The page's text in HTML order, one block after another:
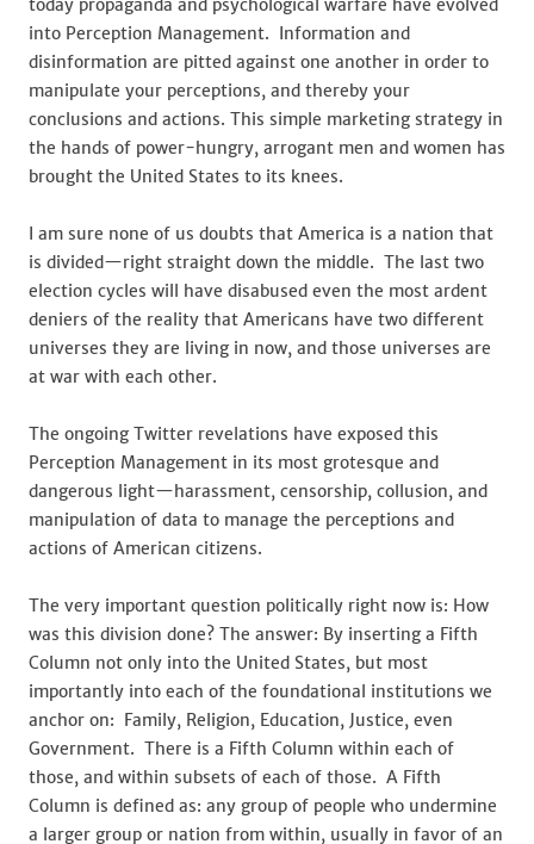
today propaganda and psychological warfare have evolved
into Perception Management. Information and
disinformation are pitted against one another in order to
manipulate your perceptions, and thereby your
conclusions and actions. This simple marketing strategy in
the hands of power-hungry, arrogant men and women has
brought the United States to its knees.
I am sure none of us doubts that America is a nation that
is divided—right straight down the middle. The last two
election cycles will have disabused even the most ardent
deniers of the reality that Americans have two different
universes they are living in now, and those universes are
at war with each other.
The ongoing Twitter revelations have exposed this
Perception Management in its most grotesque and
dangerous light—harassment, censorship, collusion, and
manipulation of data to manage the perceptions and
actions of American citizens.
The very important question politically right now is: How
was this division done? The answer: By inserting a Fifth
Column not only into the United States, but most
importantly into each of the foundational institutions we
anchor on: Family, Religion, Education, Justice, even
Government. There is a Fifth Column within each of
those, and within subsets of each of those. A Fifth
Column is defined as: any group of people who undermine
a larger group or nation from within, usually in favor of an